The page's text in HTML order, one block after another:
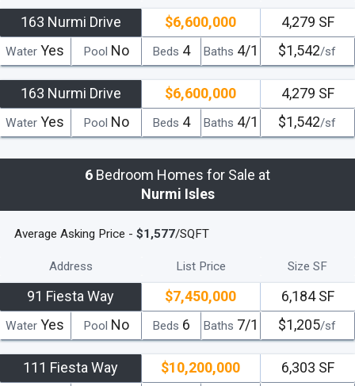
Location in terms of proximity to all the city venues as well as
premier waterfront access makes these elite houses the perfect
choice in South Florida luxury real estate.There are plenty of ways
canals and waterfront homes, from booking a ride with Gondola
Tours to taking a trip on the Fort Lauderdale Water Taxi.The friendly
neighborhood community is located near the beaches, popular
stores and restaurants. Only minutes from Ft.
Lauderdale/Hollywood International Airport and all the attractions of
both Ft. Lauderdale and Miami, Nurmi Isles provides owners
South Florida has to offer, check out Nurmi Isles homes as your
first choice in luxury living.
read less
163 Nurmi Drive $6,600,000
Beds 4 Baths 4/1
4,279 SF
$1,542/sf
Water Yes Pool No
163 Nurmi Drive $6,600,000
Beds 4 Baths 4/1
4,279 SF
$1,542/sf
Water Yes Pool No
6 Bedroom Homes for Sale at
Nurmi Isles
Average Asking Price - $1,577/SQFT
Address List Price Size SF
91 Fiesta Way $7,450,000
Beds 6 Baths 7/1
6,184 SF
$1,205/sf
Water Yes Pool No
111 Fiesta Way $10,200,000
6,303 SF